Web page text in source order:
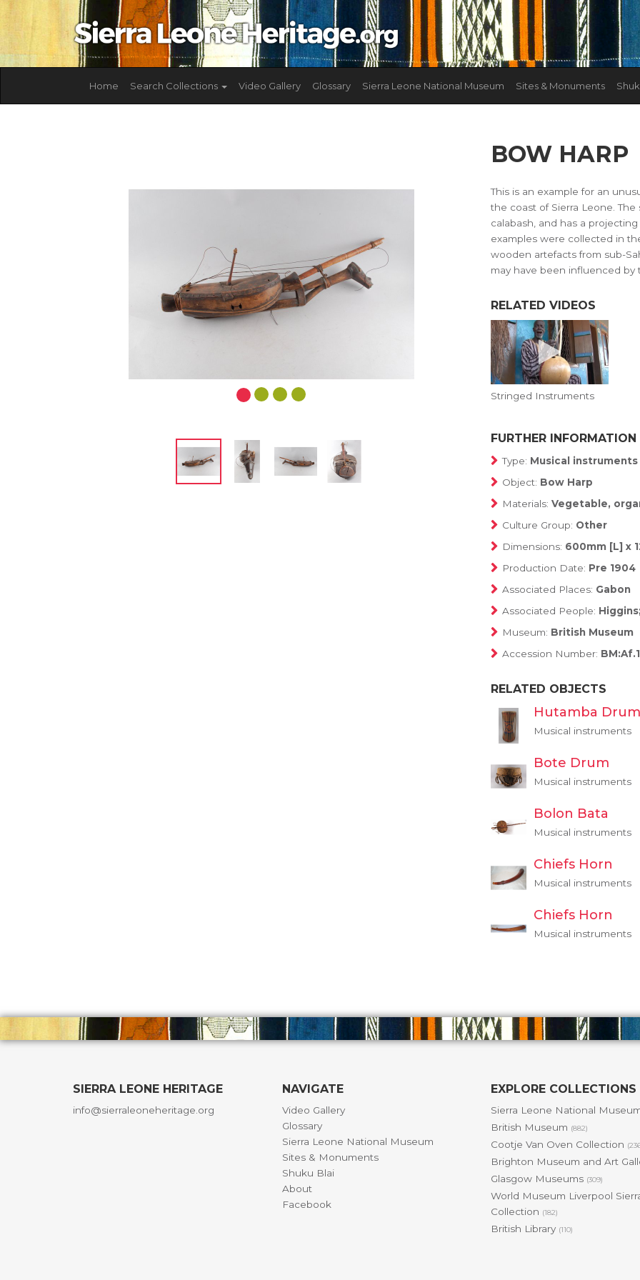
Home Search Collections Video Gallery Glossary Sierra Leone National Museum Sites & Monuments
BOW HARP
This is an example for an
the coast of Sierra Leone.
calabash, and has a
examples were collected in
wooden artefacts from sub-
may have been influenced by
RELATED VIDEOS
Stringed Instruments
FURTHER INFORMATION
Type: Musical instruments
Object: Bow Harp
Materials: Vegetable,
Culture Group: Other
Dimensions: 600mm [L] x
Production Date: Pre 1904
Associated Places: Gabon
Associated People:
Museum: British Museum
Accession Number:
RELATED OBJECTS
Hutamba Drum
Musical instruments
Bote Drum
Musical instruments
Bolon Bata
Musical instruments
Chiefs Horn
Musical instruments
Chiefs Horn
Musical instruments
SIERRA LEONE HERITAGE
info@sierraleoneheritage.org
NAVIGATE
Video Gallery
Glossary
Sierra Leone National Museum
Sites & Monuments
Shuku Blai
About
Facebook
EXPLORE COLLECTIONS
Sierra Leone National
British Museum (882)
Cootje Van Oven Collection
Brighton Museum and Art
Glasgow Museums (309)
World Museum Liverpool
Collection (182)
British Library (110)